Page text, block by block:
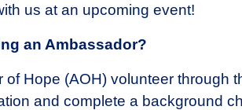
us at an upcoming event!
an Ambassador?
Hope (AOH) volunteer through
and complete a background